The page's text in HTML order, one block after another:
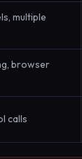
multiple
browser
calls